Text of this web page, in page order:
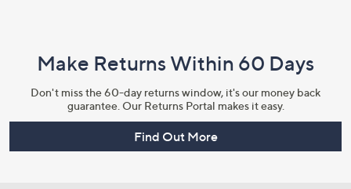
Make Returns Within 60 Days
Don't miss the 60-day returns window, it's our money back
guarantee. Our Returns Portal makes it easy.
Find Out More